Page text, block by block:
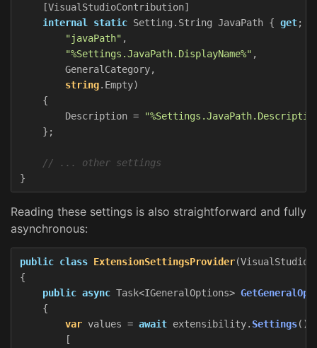
[VisualStudioContribution]
internal
static Setting . String JavaPath { get;
"javaPath" ,
"%Settings.JavaPath.DisplayName%" ,
GeneralCategory,
string. Empty)
{
Description =
};
// ... other settings
}
Reading these settings is also straightforward and fully
asynchronous:
public class ExtensionSettingsProvider(
{
public async Task<IGeneralOptions>
{
var values = await extensibility. Settings().
[